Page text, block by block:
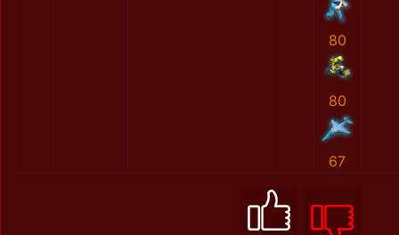
80
80
67